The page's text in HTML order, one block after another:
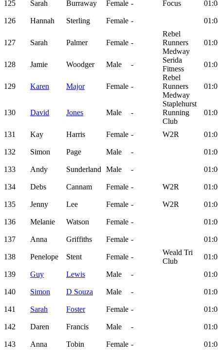
125 Sarah Burraway Female - Focus
126 Hannah Sterling Female -
127 Sarah Palmer Female -
Rebel
Runners
Medway
128 Jamie Woodger Male -
Serida
Fitness
129 Karen Major Female -
Rebel
Runners
Medway
130 David Jones Male -
Staplehurst
Running
Club
131 Kay Harris Female - W2R
132 Simon Page Male -
133 Andy Sunderland Male -
134 Debs Cannam Female - W2R
135 Jenny Lee Female - W2R
136 Melanie Watson Female -
137 Anna Griffiths Female -
138 Penelope Stent Female -
Weald Tri
Club
139 Guy Lewis Male -
140 Simon D Souza Male -
141 Sarah Foster Female -
142 Daren Francis Male -
143 Anna Tobin Female -